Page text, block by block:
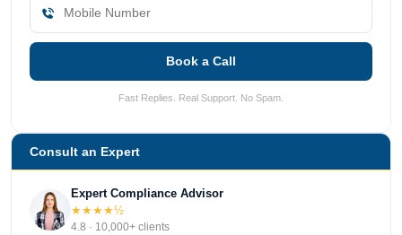
Book a Call
Fast Replies. Real Support. No Spam.
Consult an Expert
Expert Compliance Advisor
★★★★½
4.8 · 10,000+ clients